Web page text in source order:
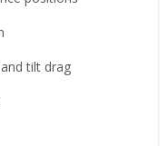
tilt drag